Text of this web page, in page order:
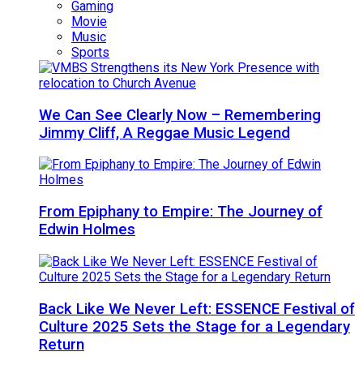
Gaming
Movie
Music
Sports
We Can See Clearly Now – Remembering
Jimmy Cliff, A Reggae Music Legend
From Epiphany to Empire: The Journey of
Edwin Holmes
Back Like We Never Left: ESSENCE Festival of
Culture 2025 Sets the Stage for a Legendary
Return